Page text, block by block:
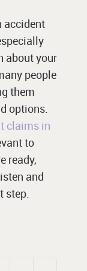
accident
about your
people
them
options.
claims in
to
ready,
and
step.